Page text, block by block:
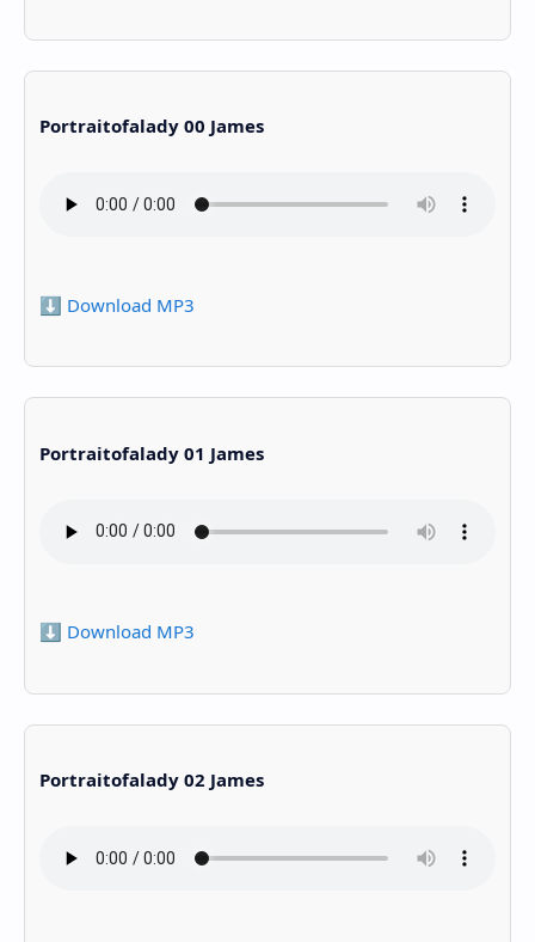
Portraitofalady 00 James
⬇️ Download MP3
Portraitofalady 01 James
⬇️ Download MP3
Portraitofalady 02 James